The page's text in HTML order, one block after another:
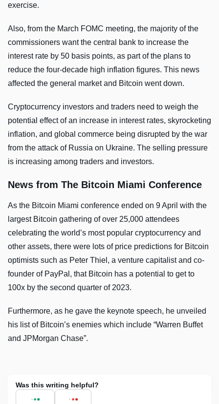
exercise.
Also, from the March FOMC meeting, the majority of the
commissioners want the central bank to increase the
interest rate by 50 basis points, as part of the plans to
reduce the four-decade high inflation figures. This news
affected the general market and Bitcoin went down.
Cryptocurrency investors and traders need to weigh the
potential effect of an increase in interest rates, skyrocketing
inflation, and global commerce being disrupted by the war
from the attack of Russia on Ukraine. The selling pressure
is increasing among traders and investors.
News from The Bitcoin Miami Conference
As the Bitcoin Miami conference ended on 9 April with the
largest Bitcoin gathering of over 25,000 attendees
celebrating the world’s most popular cryptocurrency and
other assets, there were lots of price predictions for Bitcoin
optimists such as Peter Thiel, a venture capitalist and co-
founder of PayPal, that Bitcoin has a potential to get to
100x by the second quarter of 2023.
Furthermore, as he gave the keynote speech, he unveiled
his list of Bitcoin’s enemies which include “Warren Buffet
and JPMorgan Chase”.
Was this writing helpful?